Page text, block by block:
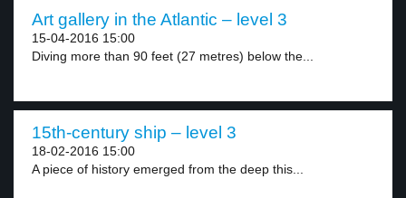
Art gallery in the Atlantic – level 3
15-04-2016 15:00
Diving more than 90 feet (27 metres) below the...
15th-century ship – level 3
18-02-2016 15:00
A piece of history emerged from the deep this...